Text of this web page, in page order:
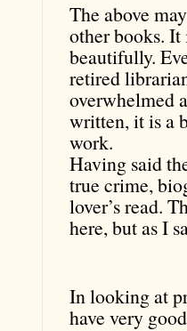
The above
other books. It
beautifully.
retired
overwhelmed
written, it is a
work.
Having said
true crime,
lover’s read.
here, but as I
In looking at
have very